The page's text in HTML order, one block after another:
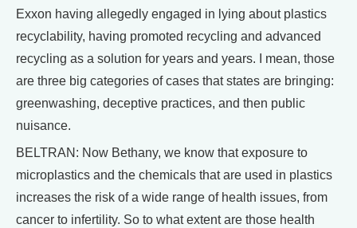
Exxon having allegedly engaged in lying about plastics
recyclability, having promoted recycling and advanced
recycling as a solution for years and years. I mean, those
are three big categories of cases that states are bringing:
greenwashing, deceptive practices, and then public
nuisance.
BELTRAN: Now Bethany, we know that exposure to
microplastics and the chemicals that are used in plastics
increases the risk of a wide range of health issues, from
cancer to infertility. So to what extent are those health